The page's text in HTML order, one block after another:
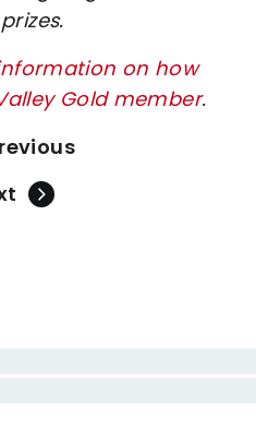
on how
Gold member.